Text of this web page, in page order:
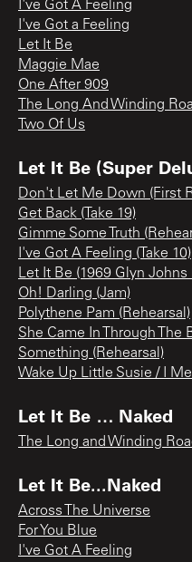
I've Got A Feeling
I've Got a Feeling
Let It Be
Maggie Mae
One After 909
The Long And Winding
Two Of Us
Let It Be (Super
Don't Let Me Down (First
Get Back (Take 19)
Gimme Some Truth
I've Got A Feeling (Take 10)
Let It Be (1969 Glyn Johns
Oh! Darling (Jam)
Polythene Pam (Rehearsal)
She Came In Through The
Something (Rehearsal)
Wake Up Little Susie / I
Let It Be … Naked
The Long and Winding
Let It Be...Naked
Across The Universe
For You Blue
I've Got A Feeling